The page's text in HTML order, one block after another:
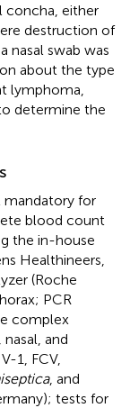
concha, either
destruction of
nasal swab was
about the type
lymphoma,
determine the
mandatory for
blood count
the in-house
Healthineers,
(Roche
PCR
complex
and
1, FCV,
, and
tests for